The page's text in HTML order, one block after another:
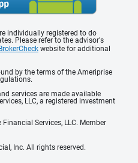
individually registered to do
Please refer to the advisor's
website for additional
by the terms of the Ameriprise
services are made available
LLC, a registered investment
Services, LLC. Member
Inc. All rights reserved.